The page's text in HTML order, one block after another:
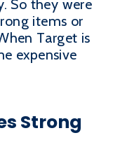
So they were
items or
Target is
expensive
Strong